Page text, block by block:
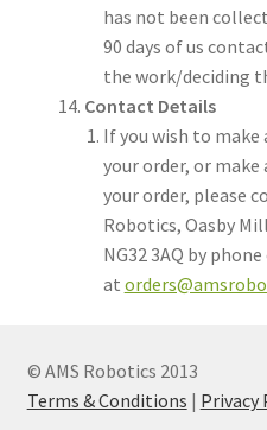
has not been
90 days of us
the work/deciding
Contact Details
If you wish to make
your order, or
your order, please
Robotics, Oasby
NG32 3AQ by
at
© AMS Robotics 2013
Terms & Conditions | Privacy